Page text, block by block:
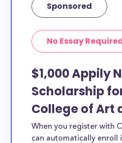
Sponsored
No Essay
$1,000 Appily
Scholarship
College of Art
When you register with
can automatically enroll